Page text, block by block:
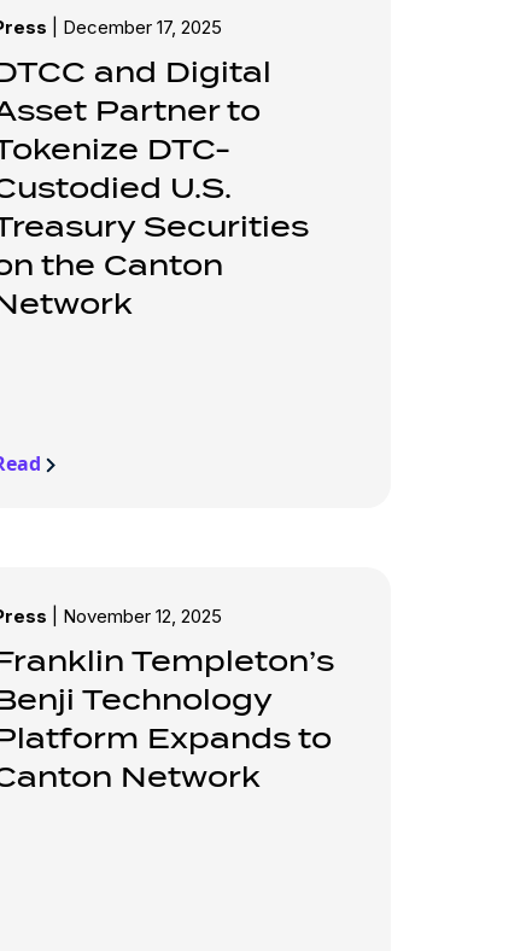
December 17, 2025
and Digital
Partner to
DTC-
U.S.
Securities
the Canton
November 12, 2025
Templeton’s
Technology
Expands to
Network